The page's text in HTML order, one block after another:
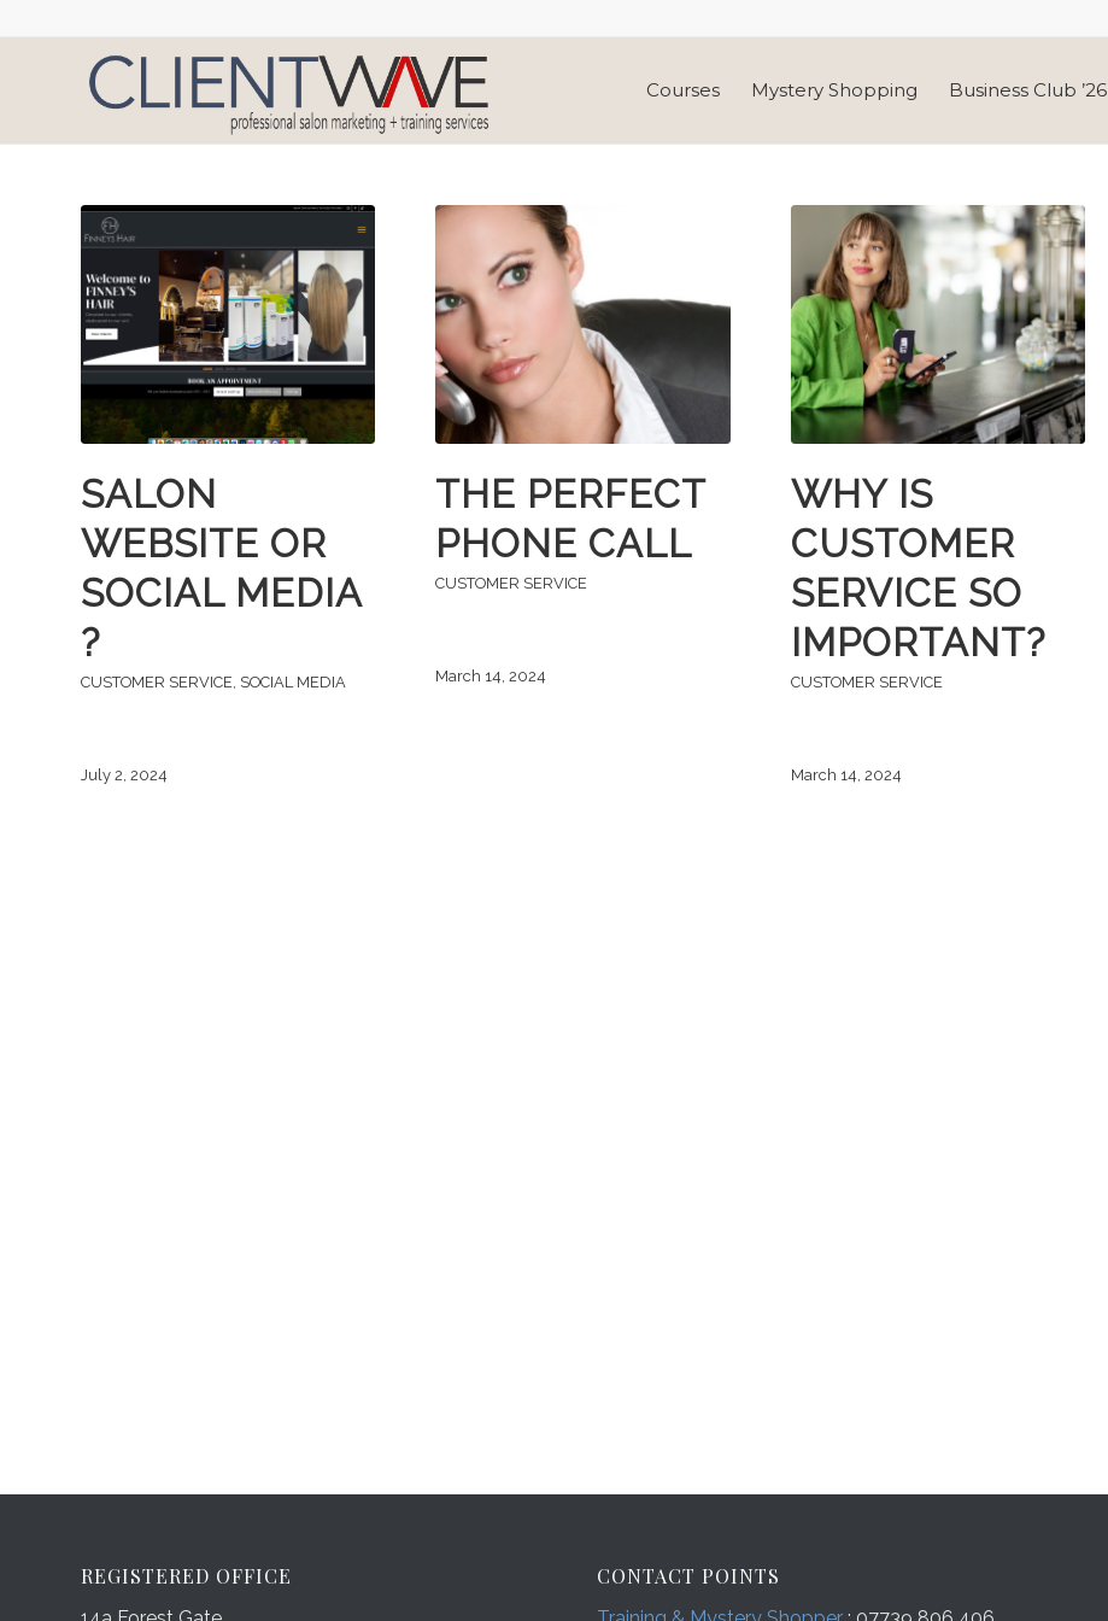
Courses Mystery Shopping Business Club ’26
SALON
WEBSITE OR
SOCIAL MEDIA
?
CUSTOMER SERVICE SOCIAL MEDIA
July 2, 2024
THE PERFECT
PHONE CALL
CUSTOMER SERVICE
March 14, 2024
WHY IS
CUSTOMER
SERVICE SO
IMPORTANT?
CUSTOMER SERVICE
March 14, 2024
REGISTERED OFFICE CONTACT POINTS